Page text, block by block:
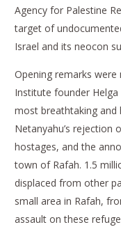
Agency for Palestine
target of
Israel and its neocon
Opening remarks
Institute founder
most breathtaking and
Netanyahu’s rejection
hostages, and the
town of Rafah. 1.5
displaced from other
small area in Rafah,
assault on these